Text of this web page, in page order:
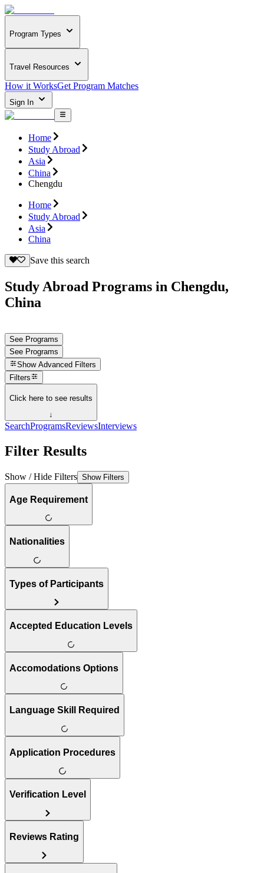
Program Types
Travel Resources
How it WorksGet Program Matches
Sign In
Home
Study Abroad
Asia
China
Chengdu
Home
Study Abroad
Asia
China
Save this search
Study Abroad Programs in Chengdu,
China
See Programs
See Programs
Show Advanced Filters
Filters
Click here to see results
↓
SearchProgramsReviewsInterviews
Filter Results
Show / Hide Filters Show Filters
Age Requirement
Nationalities
Types of Participants
Accepted Education Levels
Accomodations Options
Language Skill Required
Application Procedures
Verification Level
Reviews Rating